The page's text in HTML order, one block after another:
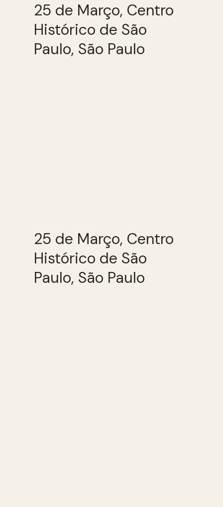
25 de Março, Centro
Histórico de São
Paulo, São Paulo
25 de Março, Centro
Histórico de São
Paulo, São Paulo